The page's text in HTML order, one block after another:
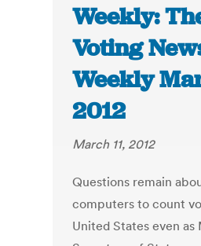
Weekly:
Voting
Weekly
2012
March 11, 2012
Questions remain
computers to count
United States even as